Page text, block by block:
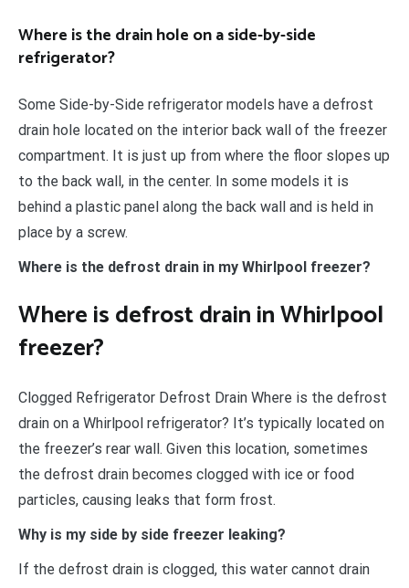
Where is the drain hole on a side-by-side
refrigerator?
Some Side-by-Side refrigerator models have a defrost
drain hole located on the interior back wall of the freezer
compartment. It is just up from where the floor slopes up
to the back wall, in the center. In some models it is
behind a plastic panel along the back wall and is held in
place by a screw.
Where is the defrost drain in my Whirlpool freezer?
Where is defrost drain in Whirlpool
freezer?
Clogged Refrigerator Defrost Drain Where is the defrost
drain on a Whirlpool refrigerator? It’s typically located on
the freezer’s rear wall. Given this location, sometimes
the defrost drain becomes clogged with ice or food
particles, causing leaks that form frost.
Why is my side by side freezer leaking?
If the defrost drain is clogged, this water cannot drain